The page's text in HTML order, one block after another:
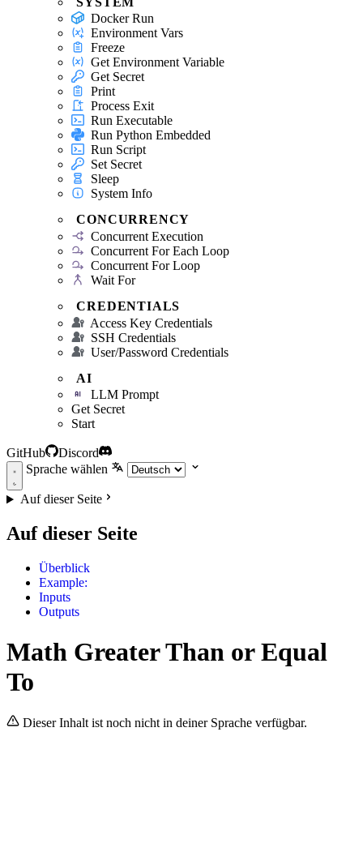
Docker Run
Environment Vars
Freeze
Get Environment Variable
Get Secret
Print
Process Exit
Run Executable
Run Python Embedded
Run Script
Set Secret
Sleep
System Info
CONCURRENCY
Concurrent Execution
Concurrent For Each Loop
Concurrent For Loop
Wait For
CREDENTIALS
Access Key Credentials
SSH Credentials
User/Password Credentials
AI
LLM Prompt
Get Secret
Start
GitHub
Discord
Sprache wählen
Auf dieser Seite
Auf dieser Seite
Überblick
Example:
Inputs
Outputs
Math Greater Than or Equal
To
Dieser Inhalt ist noch nicht in deiner Sprache verfügbar.